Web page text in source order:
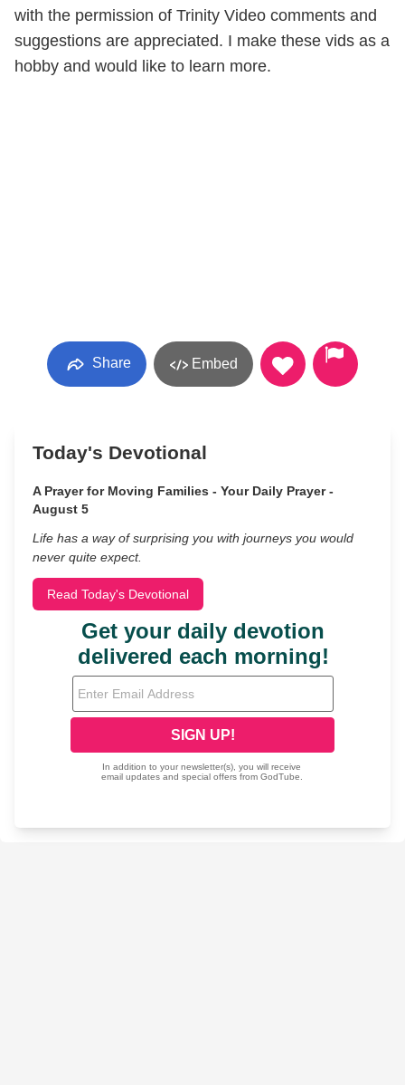
with the permission of Trinity Video comments and
suggestions are appreciated. I make these vids as a
hobby and would like to learn more.
Share Embed
Today's Devotional
A Prayer for Moving Families - Your Daily Prayer -
August 5
Life has a way of surprising you with journeys you would
never quite expect.
Read Today's Devotional